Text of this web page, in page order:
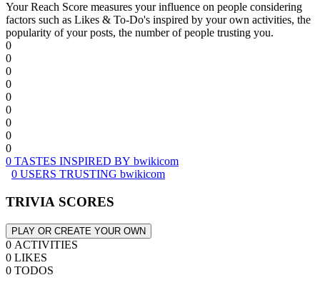
Your Reach Score measures your influence on people considering
factors such as Likes & To-Do's inspired by your own activities, the
popularity of your posts, the number of people trusting you.
0
0
0
0
0
0
0
0
0
0 TASTES INSPIRED BY bwikicom
0 USERS TRUSTING bwikicom
TRIVIA SCORES
PLAY OR CREATE YOUR OWN
0 ACTIVITIES
0 LIKES
0 TODOS